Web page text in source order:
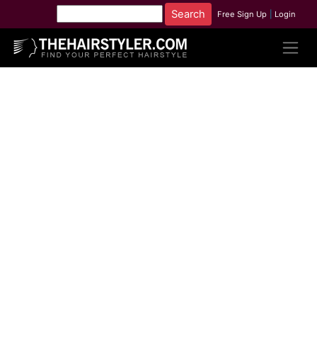
Free Sign Up Login